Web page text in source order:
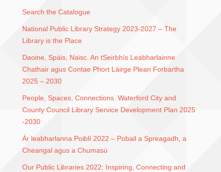
Search the Catalogue
National Public Library Strategy 2023-2027 – The
Library is the Place
Daoine, Spáis, Naisc. An tSeirbhís Leabharlainne
Chathair agus Contae Phort Láirge Plean Forbartha
2025 – 2030
People, Spaces, Connections. Waterford City and
County Council Library Service Development Plan 2025
-2030
Ár leabharlanna Poiblí 2022 – Pobail a Spreagadh, a
Cheangal agus a Chumasú
Our Public Libraries 2022: Inspiring, Connecting and